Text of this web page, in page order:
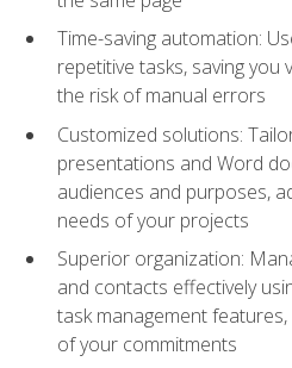
Time-saving automation:
repetitive tasks, saving you
the risk of manual errors
Customized solutions:
presentations and Word
audiences and purposes,
needs of your projects
Superior organization:
and contacts effectively
task management
of your commitments